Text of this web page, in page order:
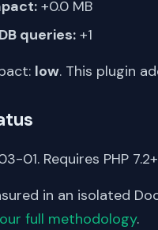
+0.0 MB
queries: +1
low. This plugin
01. Requires PHP
in an isolated
full methodology.